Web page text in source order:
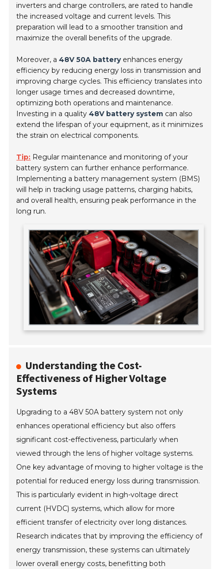
inverters and charge controllers, are rated to handle
the increased voltage and current levels. This
preparation will lead to a smoother transition and
maximize the overall benefits of the upgrade.
Moreover, a48V 50A batteryenhances energy
efficiency by reducing energy loss in transmission and
improving charge cycles. This efficiency translates into
longer usage times and decreased downtime,
optimizing both operations and maintenance.
Investing in a quality48V battery system can also
extend the lifespan of your equipment, as it minimizes
the strain on electrical components.
Tip: Regular maintenance and monitoring of your
battery system can further enhance performance.
Implementing a battery management system (BMS)
will help in tracking usage patterns, charging habits,
and overall health, ensuring peak performance in the
long run.
Understanding the Cost-
Effectiveness of Higher Voltage
Systems
Upgrading to a 48V 50A battery system not only
enhances operational efficiency but also offers
significant cost-effectiveness, particularly when
viewed through the lens of higher voltage systems.
One key advantage of moving to higher voltage is the
potential for reduced energy loss during transmission.
This is particularly evident in high-voltage direct
current (HVDC) systems, which allow for more
efficient transfer of electricity over long distances.
Research indicates that by improving the efficiency of
energy transmission, these systems can ultimately
lower overall energy costs, benefitting both